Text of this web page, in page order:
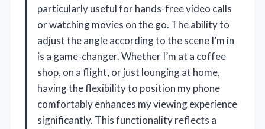
particularly useful for hands-free video calls
or watching movies on the go. The ability to
adjust the angle according to the scene I’m in
is a game-changer. Whether I’m at a coffee
shop, on a flight, or just lounging at home,
having the flexibility to position my phone
comfortably enhances my viewing experience
significantly. This functionality reflects a